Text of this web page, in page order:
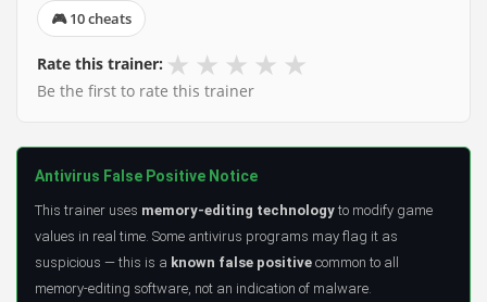
🎮 10 cheats
Rate this trainer: ★ ★ ★ ★ ★
Be the first to rate this trainer
Antivirus False Positive Notice
This trainer uses memory-editing technology to modify game
values in real time. Some antivirus programs may flag it as
suspicious — this is a known false positive common to all
memory-editing software, not an indication of malware.